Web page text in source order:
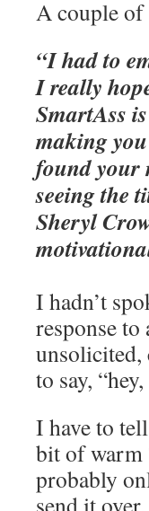
A couple of
“I had to
I really
SmartAss
making
found your
seeing the
Sheryl
I hadn’t
response
unsolicited,
to say,
I have to
bit of warm
probably
send it over.